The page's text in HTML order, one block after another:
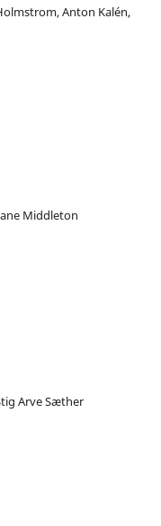
Anton Kalén,
Middleton
Arve Sæther